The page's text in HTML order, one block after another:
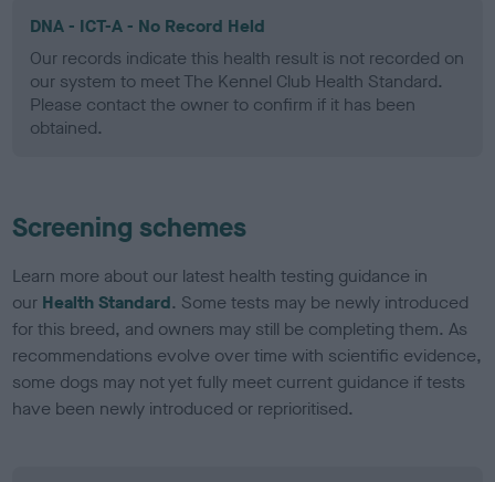
DNA - ICT-A - No Record Held
Our records indicate this health result is not recorded on
our system to meet The Kennel Club Health Standard.
Please contact the owner to confirm if it has been
obtained.
Screening schemes
Learn more about our latest health testing guidance in
our Health Standard. Some tests may be newly introduced
for this breed, and owners may still be completing them. As
recommendations evolve over time with scientific evidence,
some dogs may not yet fully meet current guidance if tests
have been newly introduced or reprioritised.